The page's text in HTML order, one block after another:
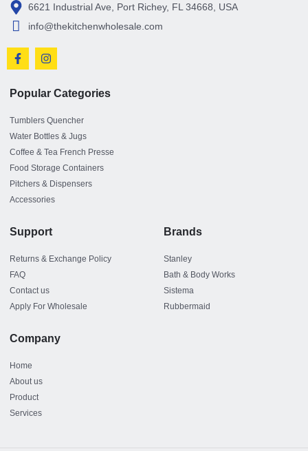
6621 Industrial Ave, Port Richey, FL 34668, USA
info@thekitchenwholesale.com
Popular Categories
Tumblers Quencher
Water Bottles & Jugs
Coffee & Tea French Presse
Food Storage Containers
Pitchers & Dispensers
Accessories
Support
Returns & Exchange Policy
FAQ
Contact us
Apply For Wholesale
Brands
Stanley
Bath & Body Works
Sistema
Rubbermaid
Company
Home
About us
Product
Services